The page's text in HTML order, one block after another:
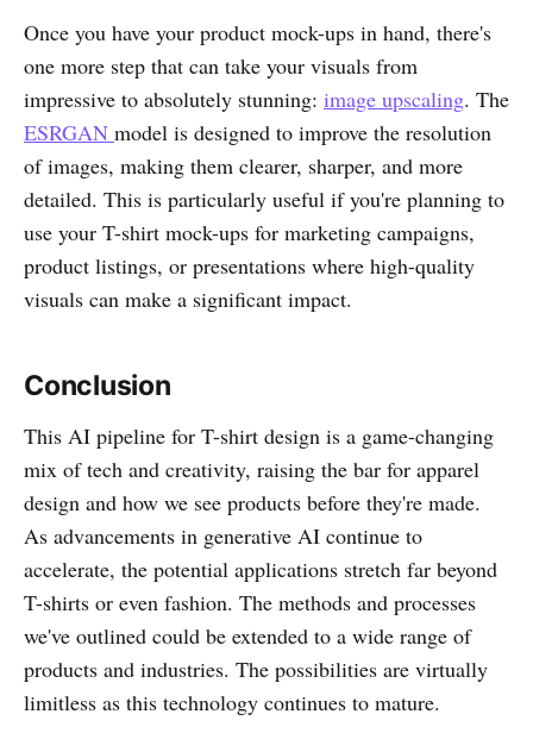
Once you have your product mock-ups in hand, there's
one more step that can take your visuals from
impressive to absolutely stunning: image upscaling. The
ESRGAN model is designed to improve the resolution
of images, making them clearer, sharper, and more
detailed. This is particularly useful if you're planning to
use your T-shirt mock-ups for marketing campaigns,
product listings, or presentations where high-quality
visuals can make a significant impact.
Conclusion
This AI pipeline for T-shirt design is a game-changing
mix of tech and creativity, raising the bar for apparel
design and how we see products before they're made.
As advancements in generative AI continue to
accelerate, the potential applications stretch far beyond
T-shirts or even fashion. The methods and processes
we've outlined could be extended to a wide range of
products and industries. The possibilities are virtually
limitless as this technology continues to mature.